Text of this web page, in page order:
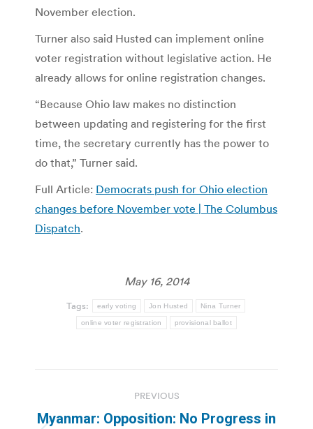
November election.
Turner also said Husted can implement online
voter registration without legislative action. He
already allows for online registration changes.
“Because Ohio law makes no distinction
between updating and registering for the first
time, the secretary currently has the power to
do that,” Turner said.
Full Article: Democrats push for Ohio election
changes before November vote | The Columbus
Dispatch.
May 16, 2014
Tags: early voting Jon Husted Nina Turner
online voter registration provisional ballot
navigation
PREVIOUS
Myanmar: Opposition: No Progress in